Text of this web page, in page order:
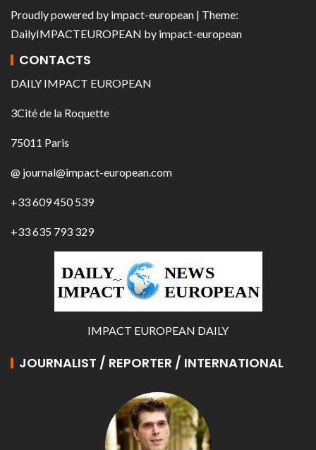
Proudly powered by impact-european | Theme:
DailyIMPACTEUROPEAN by impact-european
CONTACTS
DAILY IMPACT EUROPEAN
3Cité de la Roquette
75011 Paris
@ journal@impact-european.com
+33 609 450 539
+33 635 793 329
IMPACT EUROPEAN DAILY
JOURNALIST / REPORTER / INTERNATIONAL